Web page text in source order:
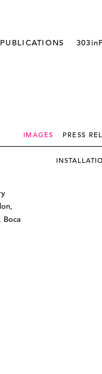
PUBLICATIONS
IMAGES PRESS